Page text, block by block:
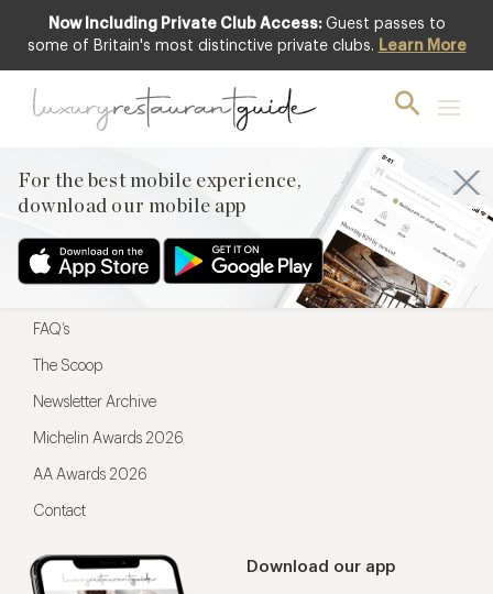
Now Including Private Club Access: Guest passes to
some of Britain's most distinctive private clubs. Learn More
For the best mobile experience,
download our mobile app
For the best mobile experience,
Download our app
Menu
Restaurateurs
FAQ’s
The Scoop
Newsletter Archive
Michelin Awards 2026
AA Awards 2026
Contact